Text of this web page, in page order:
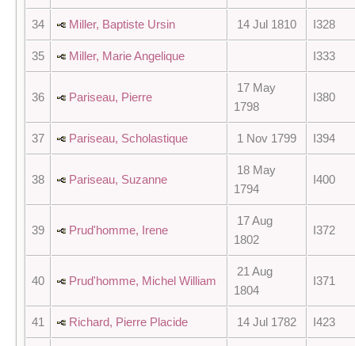
34 Miller, Baptiste Ursin 14 Jul 1810 I328
35 Miller, Marie Angelique I333
36 Pariseau, Pierre
17 May
1798
I380
37 Pariseau, Scholastique 1 Nov 1799 I394
38 Pariseau, Suzanne
18 May
1794
I400
39 Prud'homme, Irene
17 Aug
1802
I372
40 Prud'homme, Michel William
21 Aug
1804
I371
41 Richard, Pierre Placide 14 Jul 1782 I423